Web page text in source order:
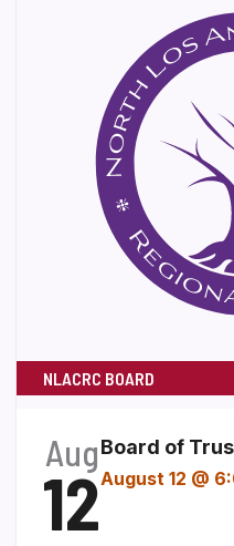
NLACRC BOARD
Aug
12
Board of
August 12 @